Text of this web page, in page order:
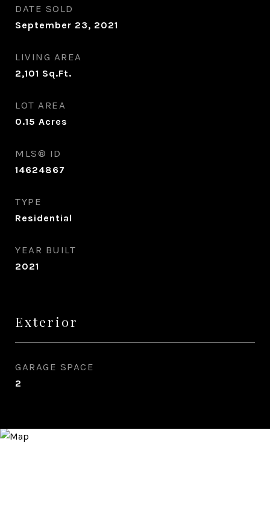
DATE SOLD
September 23, 2021
LIVING AREA
2,101 Sq.Ft.
LOT AREA
0.15 Acres
MLS® ID
14624867
TYPE
Residential
YEAR BUILT
2021
Exterior
GARAGE SPACE
2